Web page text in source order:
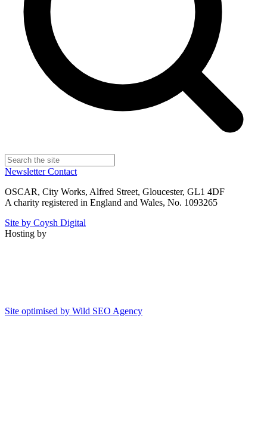
NewsletterContact
OSCAR, City Works, Alfred Street, Gloucester, GL1 4DF
A charity registered in England and Wales, No. 1093265
Site by Coysh Digital
Hosting by
Site optimised by Wild SEO Agency